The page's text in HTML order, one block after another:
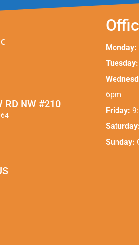
RD NW #210
Monday:
Tuesday:
6pm
Friday:
Saturday:
Sunday: